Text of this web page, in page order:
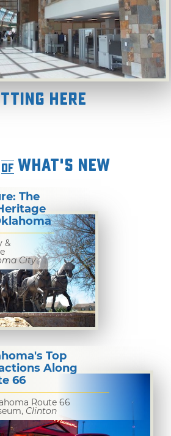
Here
OFWHAT'S NEW
The
&
City
Top
Along
66
Route 66
Clinton